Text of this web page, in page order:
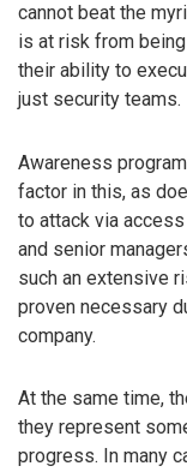
cannot beat the
is at risk from
their ability to
just security teams.
Awareness
factor in this, as
to attack via
and senior
such an extensive
proven necessary
company.
At the same time,
they represent
progress. In many